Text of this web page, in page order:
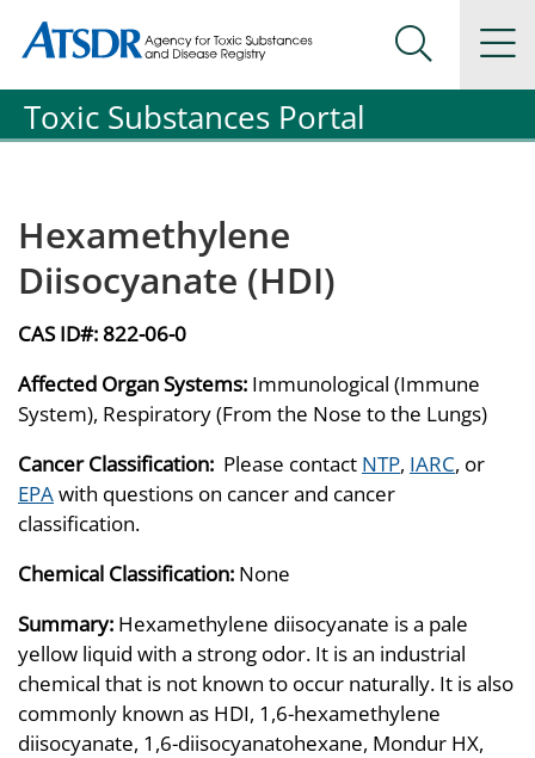
Agency for Toxic Substance and Disease Registration
Agency for Toxic Substance and Disease Registration
Search
Toxic Substances Portal
Hexamethylene
Diisocyanate (HDI)
CAS ID#:822-06-0
Affected Organ Systems: Immunological (Immune
System), Respiratory (From the Nose to the Lungs)
Cancer Classification: Please contact NTP, IARC, or
EPAwith questions on cancer and cancer
classification.
Chemical Classification: None
Summary: Hexamethylene diisocyanate is a pale
yellow liquid with a strong odor. It is an industrial
chemical that is not known to occur naturally. It is also
commonly known as HDI, 1,6-hexamethylene
diisocyanate, 1,6-diisocyanatohexane, Mondur HX,